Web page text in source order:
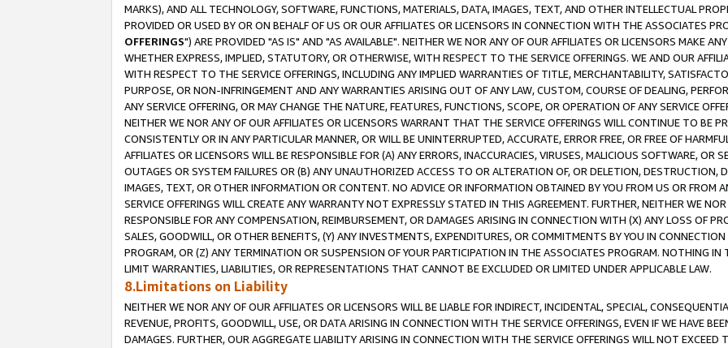
MARKS), AND ALL TECHNOLOGY, SOFTWARE, FUNCTIONS, MATERIALS, DATA, IMAGES, TEXT, AND OTHER INTELLECTUAL
PROVIDED OR USED BY OR ON BEHALF OF US OR OUR AFFILIATES OR LICENSORS IN CONNECTION WITH THE ASSOCIATES
OFFERINGS") ARE PROVIDED "AS IS" AND "AS AVAILABLE". NEITHER WE NOR ANY OF OUR AFFILIATES OR LICENSORS MAKE
WHETHER EXPRESS, IMPLIED, STATUTORY, OR OTHERWISE, WITH RESPECT TO THE SERVICE OFFERINGS. WE AND OUR
WITH RESPECT TO THE SERVICE OFFERINGS, INCLUDING ANY IMPLIED WARRANTIES OF TITLE, MERCHANTABILITY,
PURPOSE, OR NON-INFRINGEMENT AND ANY WARRANTIES ARISING OUT OF ANY LAW, CUSTOM, COURSE OF DEALING,
ANY SERVICE OFFERING, OR MAY CHANGE THE NATURE, FEATURES, FUNCTIONS, SCOPE, OR OPERATION OF ANY SERVICE
NEITHER WE NOR ANY OF OUR AFFILIATES OR LICENSORS WARRANT THAT THE SERVICE OFFERINGS WILL CONTINUE TO BE
CONSISTENTLY OR IN ANY PARTICULAR MANNER, OR WILL BE UNINTERRUPTED, ACCURATE, ERROR FREE, OR FREE OF
AFFILIATES OR LICENSORS WILL BE RESPONSIBLE FOR (A) ANY ERRORS, INACCURACIES, VIRUSES, MALICIOUS SOFTWARE, OR
OUTAGES OR SYSTEM FAILURES OR (B) ANY UNAUTHORIZED ACCESS TO OR ALTERATION OF, OR DELETION, DESTRUCTION,
IMAGES, TEXT, OR OTHER INFORMATION OR CONTENT. NO ADVICE OR INFORMATION OBTAINED BY YOU FROM US OR FROM
SERVICE OFFERINGS WILL CREATE ANY WARRANTY NOT EXPRESSLY STATED IN THIS AGREEMENT. FURTHER, NEITHER WE
RESPONSIBLE FOR ANY COMPENSATION, REIMBURSEMENT, OR DAMAGES ARISING IN CONNECTION WITH (X) ANY LOSS OF
SALES, GOODWILL, OR OTHER BENEFITS, (Y) ANY INVESTMENTS, EXPENDITURES, OR COMMITMENTS BY YOU IN
PROGRAM, OR (Z) ANY TERMINATION OR SUSPENSION OF YOUR PARTICIPATION IN THE ASSOCIATES PROGRAM. NOTHING
LIMIT WARRANTIES, LIABILITIES, OR REPRESENTATIONS THAT CANNOT BE EXCLUDED OR LIMITED UNDER APPLICABLE LAW.
8.Limitations on Liability
NEITHER WE NOR ANY OF OUR AFFILIATES OR LICENSORS WILL BE LIABLE FOR INDIRECT, INCIDENTAL, SPECIAL,
REVENUE, PROFITS, GOODWILL, USE, OR DATA ARISING IN CONNECTION WITH THE SERVICE OFFERINGS, EVEN IF WE HAVE
DAMAGES. FURTHER, OUR AGGREGATE LIABILITY ARISING IN CONNECTION WITH THE SERVICE OFFERINGS WILL NOT